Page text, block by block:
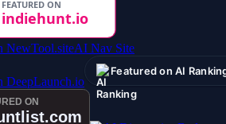
AI Nav Site
Featured on AI Ranking